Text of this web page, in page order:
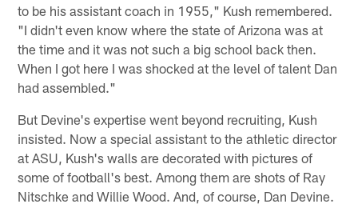
to be his assistant coach in 1955," Kush remembered.
"I didn't even know where the state of Arizona was at
the time and it was not such a big school back then.
When I got here I was shocked at the level of talent Dan
had assembled."
But Devine's expertise went beyond recruiting, Kush
insisted. Now a special assistant to the athletic director
at ASU, Kush's walls are decorated with pictures of
some of football's best. Among them are shots of Ray
Nitschke and Willie Wood. And, of course, Dan Devine.